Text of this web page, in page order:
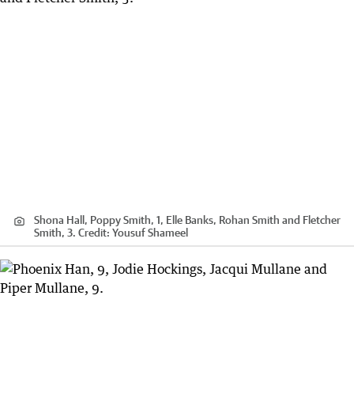
Shona Hall, Poppy Smith, 1, Elle Banks, Rohan Smith and Fletcher
Smith, 3. Credit: Yousuf Shameel